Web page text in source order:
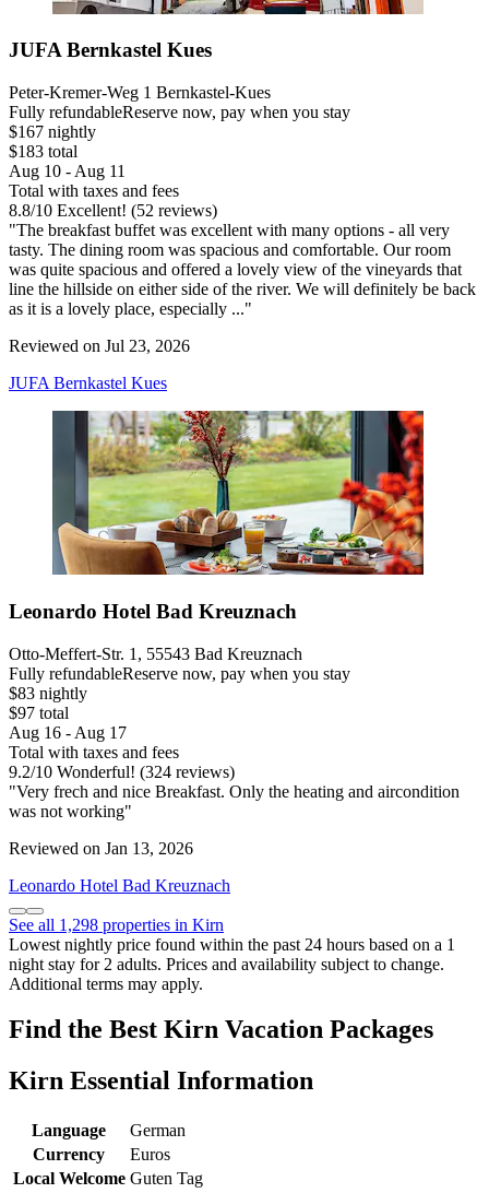
JUFA Bernkastel Kues
Peter-Kremer-Weg 1 Bernkastel-Kues
Fully refundableReserve now, pay when you stay
$167 nightly
$183 total
Aug 10 - Aug 11
Total with taxes and fees
8.8/10 Excellent! (52 reviews)
"The breakfast buffet was excellent with many options - all very
tasty. The dining room was spacious and comfortable. Our room
was quite spacious and offered a lovely view of the vineyards that
line the hillside on either side of the river. We will definitely be back
as it is a lovely place, especially ..."
Reviewed on Jul 23, 2026
JUFA Bernkastel Kues
Leonardo Hotel Bad Kreuznach
Otto-Meffert-Str. 1, 55543 Bad Kreuznach
Fully refundableReserve now, pay when you stay
$83 nightly
$97 total
Aug 16 - Aug 17
Total with taxes and fees
9.2/10 Wonderful! (324 reviews)
"Very frech and nice Breakfast. Only the heating and aircondition
was not working"
Reviewed on Jan 13, 2026
Leonardo Hotel Bad Kreuznach
See all 1,298 properties in Kirn
Lowest nightly price found within the past 24 hours based on a 1
night stay for 2 adults. Prices and availability subject to change.
Additional terms may apply.
Find the Best Kirn Vacation Packages
Kirn Essential Information
Language
German
Currency
Euros
Local Welcome Guten Tag